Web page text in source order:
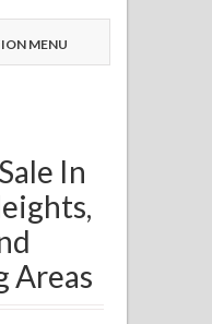
MENU
In
Areas